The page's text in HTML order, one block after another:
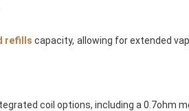
refills capacity, allowing for extended
coil options, including a 0.7ohm